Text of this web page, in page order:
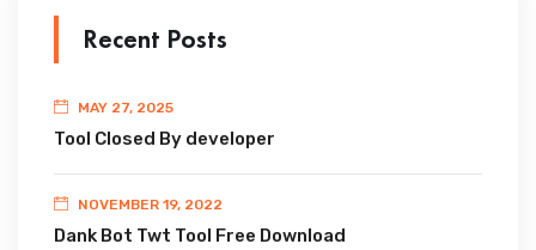
Recent Posts
MAY 27, 2025
Tool Closed By developer
NOVEMBER 19, 2022
Dank Bot Twt Tool Free Download